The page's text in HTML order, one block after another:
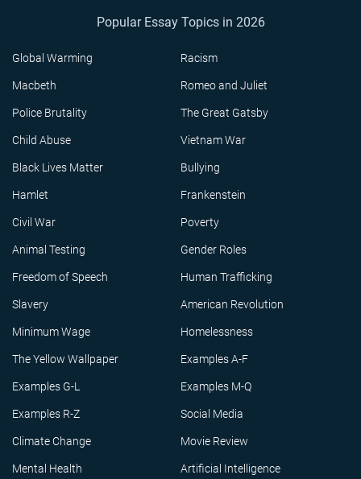
Popular Essay Topics in 2026
Global Warming Racism
Macbeth Romeo and Juliet
Police Brutality The Great Gatsby
Child Abuse Vietnam War
Black Lives Matter Bullying
Hamlet Frankenstein
Civil War Poverty
Animal Testing Gender Roles
Freedom of Speech Human Trafficking
Slavery American Revolution
Minimum Wage Homelessness
The Yellow Wallpaper Examples A-F
Examples G-L Examples M-Q
Examples R-Z Social Media
Climate Change Movie Review
Mental Health Artificial Intelligence